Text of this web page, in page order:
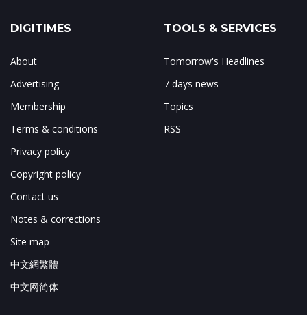
DIGITIMES
About
Advertising
Membership
Terms & conditions
Privacy policy
Copyright policy
Contact us
Notes & corrections
Site map
中文網繁體
中文网简体
TOOLS & SERVICES
Tomorrow's Headlines
7 days news
Topics
RSS